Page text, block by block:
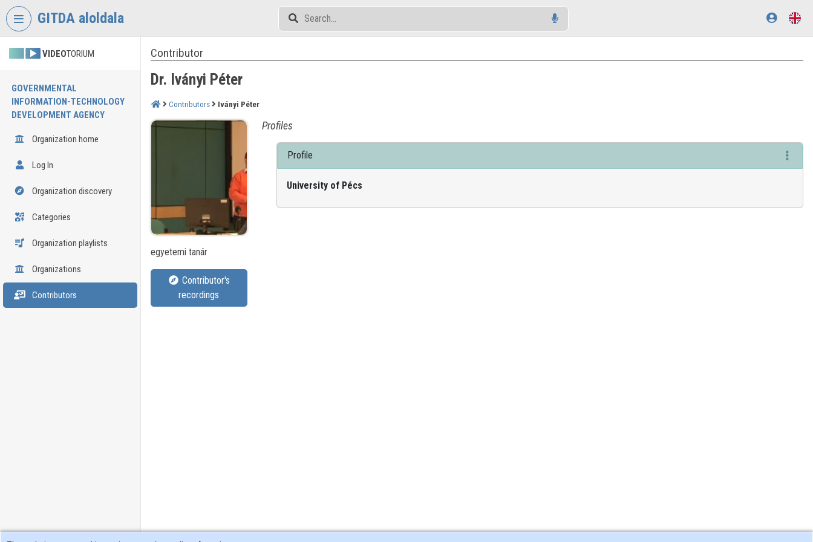
Skip header
GITDA aloldala
VIDEOTORIUM
GOVERNMENTAL
INFORMATION-TECHNOLOGY
DEVELOPMENT AGENCY
Organization home
Log In
Organization discovery
Categories
Organization playlists
Organizations
Contributors
Contributor
Dr. Iványi Péter
Contributors Iványi Péter
egyetemi tanár
Contributor's
recordings
Profiles
Profile
University of Pécs